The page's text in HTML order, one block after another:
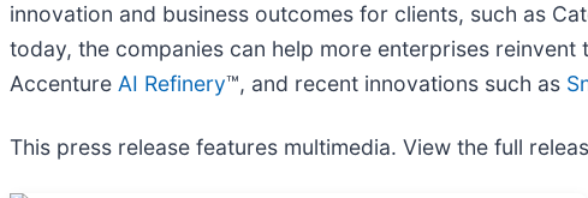
innovation and business outcomes for clients, such as
today, the companies can help more enterprises
Accenture AI Refinery™, and recent innovations such as
This press release features multimedia. View the full